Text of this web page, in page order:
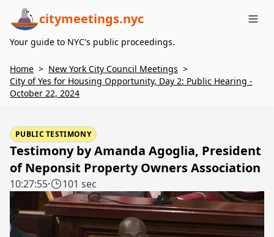
citymeetings.nyc
Your guide to NYC's public proceedings.
Home > New York City Council Meetings >
City of Yes for Housing Opportunity, Day 2: Public Hearing -
October 22, 2024
PUBLIC TESTIMONY
Testimony by Amanda Agoglia, President
of Neponsit Property Owners Association
10:27:55· 101 sec